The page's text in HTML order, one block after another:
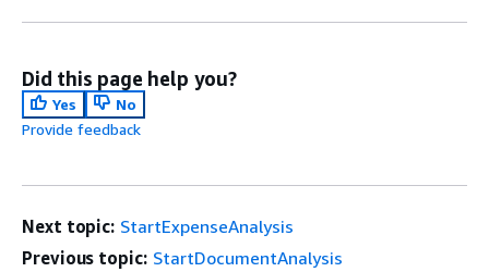
Did this page help you?
Yes
No
Provide feedback
Next topic: StartExpenseAnalysis
Previous topic: StartDocumentAnalysis